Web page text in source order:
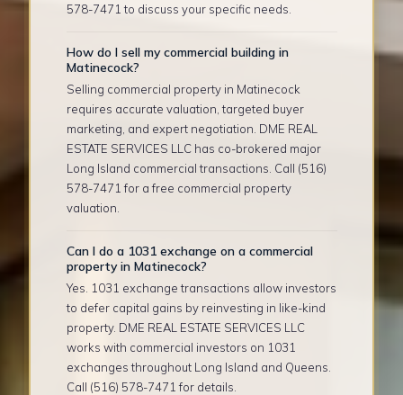
578-7471 to discuss your specific needs.
How do I sell my commercial building in
Matinecock?
Selling commercial property in Matinecock
requires accurate valuation, targeted buyer
marketing, and expert negotiation. DME REAL
ESTATE SERVICES LLC has co-brokered major
Long Island commercial transactions. Call (516)
578-7471 for a free commercial property
valuation.
Can I do a 1031 exchange on a commercial
property in Matinecock?
Yes. 1031 exchange transactions allow investors
to defer capital gains by reinvesting in like-kind
property. DME REAL ESTATE SERVICES LLC
works with commercial investors on 1031
exchanges throughout Long Island and Queens.
Call (516) 578-7471 for details.